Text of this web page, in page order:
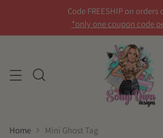
Code FREESHIP on orders
*only one coupon code
Home Mini Ghost Tag